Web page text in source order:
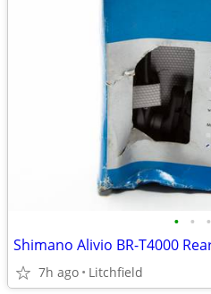
• • •
Shimano Alivio BR-T4000
7h ago Litchfield